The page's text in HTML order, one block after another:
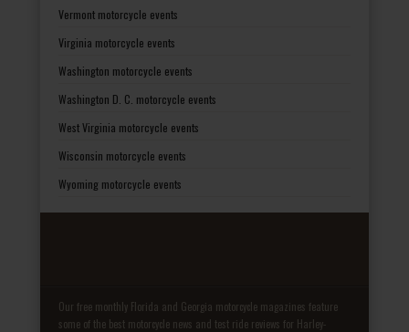
Vermont motorcycle events
Virginia motorcycle events
Washington motorcycle events
Washington D. C. motorcycle events
West Virginia motorcycle events
Wisconsin motorcycle events
Wyoming motorcycle events
Our free monthly Florida and Georgia motorcycle magazines feature
some of the best motorcycle news and test ride reviews for Harley-